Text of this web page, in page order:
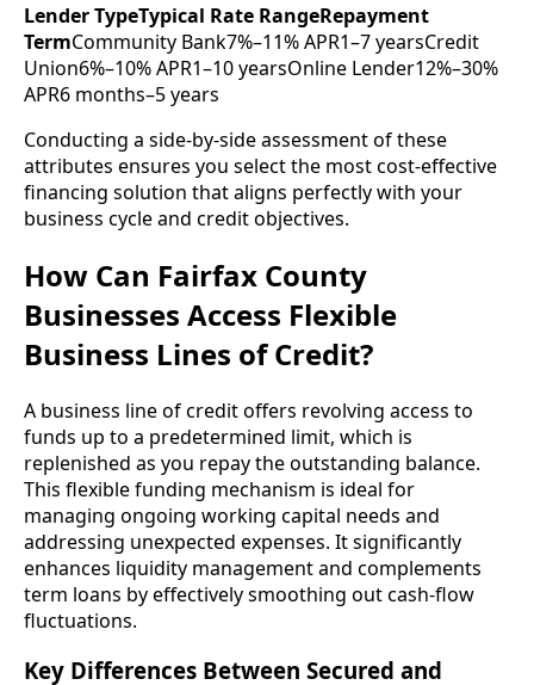
Lender TypeTypical Rate RangeRepayment
TermCommunity Bank7%–11% APR1–7 yearsCredit
Union6%–10% APR1–10 yearsOnline Lender12%–30%
APR6 months–5 years
Conducting a side-by-side assessment of these
attributes ensures you select the most cost-effective
financing solution that aligns perfectly with your
business cycle and credit objectives.
How Can Fairfax County
Businesses Access Flexible
Business Lines of Credit?
A business line of credit offers revolving access to
funds up to a predetermined limit, which is
replenished as you repay the outstanding balance.
This flexible funding mechanism is ideal for
managing ongoing working capital needs and
addressing unexpected expenses. It significantly
enhances liquidity management and complements
term loans by effectively smoothing out cash-flow
fluctuations.
Key Differences Between Secured and